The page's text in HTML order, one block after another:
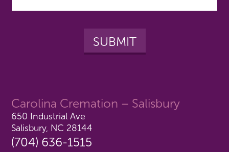
Carolina Cremation – Salisbury
650 Industrial Ave
Salisbury, NC 28144
(704) 636-1515